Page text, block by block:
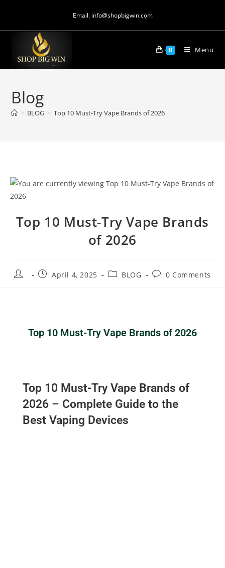
Email: info@shopbigwin.com
0 Menu
Blog
> BLOG > Top 10 Must-Try Vape Brands of 2026
Top 10 Must-Try Vape Brands
of 2026
April 4, 2025 BLOG 0 Comments
Top 10 Must-Try Vape Brands of 2026
Top 10 Must-Try Vape Brands of
2026 – Complete Guide to the
Best Vaping Devices